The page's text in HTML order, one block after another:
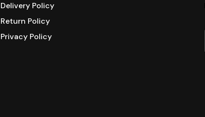
Delivery Policy
Return Policy
Privacy Policy